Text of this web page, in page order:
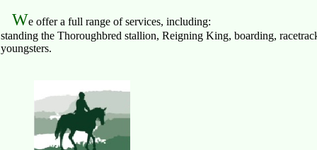
We offer a full range of services, including:
standing the Thoroughbred stallion, Reigning King, boarding,
youngsters.